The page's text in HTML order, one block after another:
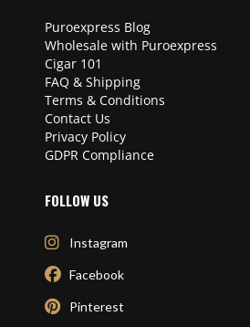
Puroexpress Blog
Wholesale with Puroexpress
Cigar 101
FAQ & Shipping
Terms & Conditions
Contact Us
Privacy Policy
GDPR Compliance
FOLLOW US
Instagram
Facebook
Pinterest